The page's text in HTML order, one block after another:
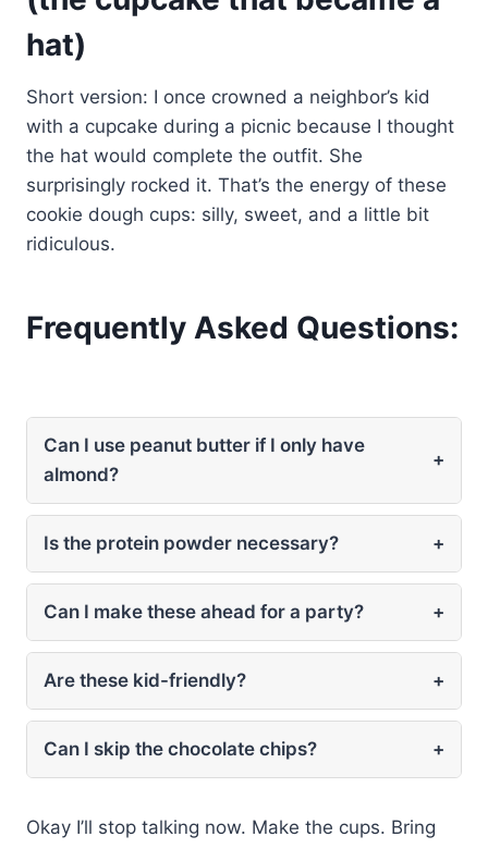
hat)
Short version: I once crowned a neighbor’s kid
with a cupcake during a picnic because I thought
the hat would complete the outfit. She
surprisingly rocked it. That’s the energy of these
cookie dough cups: silly, sweet, and a little bit
ridiculous.
Frequently Asked Questions:
Can I use peanut butter if I only have
almond?
+
Is the protein powder necessary? +
Can I make these ahead for a party? +
Are these kid-friendly? +
Can I skip the chocolate chips? +
Okay I’ll stop talking now. Make the cups. Bring